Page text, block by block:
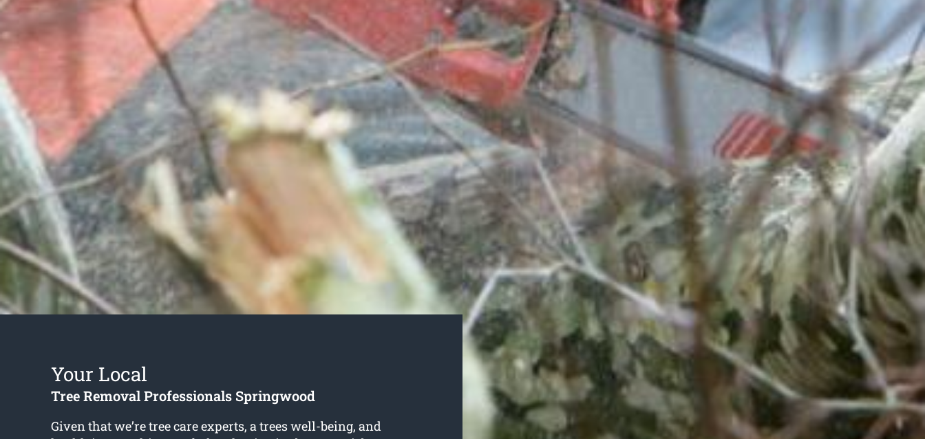
Your Local
Tree Removal Professionals Springwood
Given that we’re tree care experts, a trees well-being, and